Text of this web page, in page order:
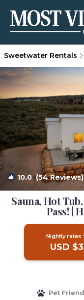
Sweetwater Rentals
10.0(54 Reviews)
Sauna, Hot
Pass! |
Nightly rates
USD
Pet